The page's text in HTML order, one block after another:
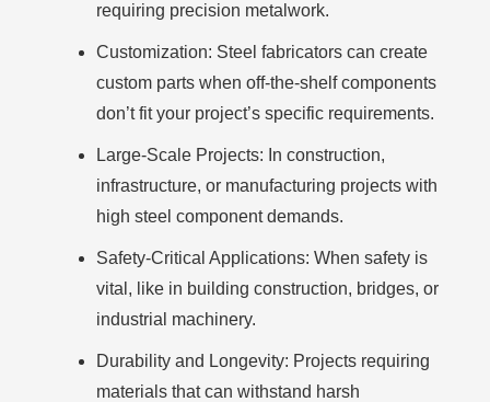
requiring precision metalwork.
Customization: Steel fabricators can create
custom parts when off-the-shelf components
don’t fit your project’s specific requirements.
Large-Scale Projects: In construction,
infrastructure, or manufacturing projects with
high steel component demands.
Safety-Critical Applications: When safety is
vital, like in building construction, bridges, or
industrial machinery.
Durability and Longevity: Projects requiring
materials that can withstand harsh